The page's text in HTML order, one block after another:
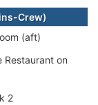
Crew)
(aft)
Restaurant on
2